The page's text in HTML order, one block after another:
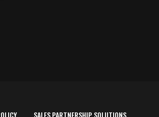
SALES PARTNERSHIP SOLUTIONS